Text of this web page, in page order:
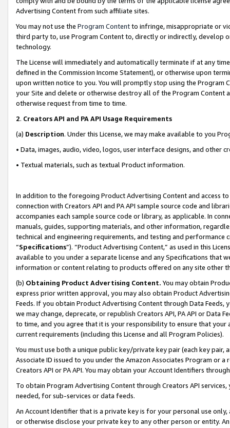
Advertising Content from such affiliate sites.
You may not use the Program Contentto infringe, misappropriate or
third party to, use Program Content to, directly or indirectly, develop
technology.
The License will immediately and automatically terminate if at any
defined in the Commission Income Statement), or otherwise upon
upon written notice to you. You will promptly stop using the Program
your Site and delete or otherwise destroy all of the Program Content
otherwise request from time to time.
2. Creators API and PA API Usage Requirements
(a) Description. Under this License, we may make available to you
• Data, images, audio, video, logos, user interface designs, and other
• Textual materials, such as textual Product information.
In addition to the foregoing Product Advertising Content and access
connection with Creators API and PA API sample source code and
accompanies each sample source code or library, as applicable. In
manuals, guides, supporting materials, and other information,
technical and engineering requirements, and testing and
“Specifications”). “Product Advertising Content,” as used in this
available to you under a separate license and any Specifications that
information or content relating to products offered on any site other
(b) Obtaining Product Advertising Content. You may obtain
express prior written approval, you may also obtain Product
Feeds. If you obtain Product Advertising Content through Data Feeds,
we may change, deprecate, or republish Creators API, PA API or Data
to time, and you agree that it is your responsibility to ensure that your
current requirements (including this License and all Program Policies).
You must use both a unique public key/private key pair (each key pair,
Associate ID issued to you under the Amazon Associates Program or
Creators API or PA API. You may obtain your Account Identifiers
To obtain Program Advertising Content through Creators API
needed, for sub-services or data feeds.
An Account Identifier that is a private key is for your personal use
or otherwise disclose your private key to any other person or entity.